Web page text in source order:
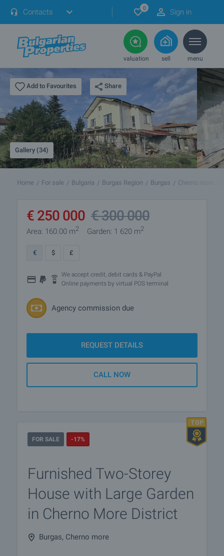
Contacts 0 Sign in
valuation sell menu
Add to Favourites Share
Gallery (34)
Home For sale Bulgaria Burgas Region Burgas Cherno more
€ 250 000 €300 000
Area: 160.00 m2 Garden: 1 620 m2
€ $ £
We accept credit, debit cards & PayPal
Online payments by virtual POS terminal
Agency commission due
REQUEST DETAILS
CALL NOW
FOR SALE -17%
Furnished Two-Storey
House with Large Garden
in Cherno More District
Burgas, Cherno more